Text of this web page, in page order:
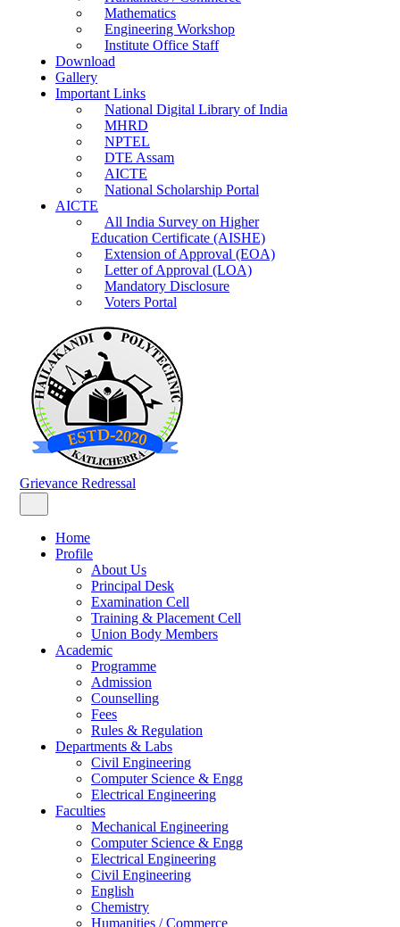
Mathematics
Engineering Workshop
Institute Office Staff
Download
Gallery
Important Links
National Digital Library of India
MHRD
NPTEL
DTE Assam
AICTE
National Scholarship Portal
AICTE
All India Survey on Higher
Education Certificate (AISHE)
Extension of Approval (EOA)
Letter of Approval (LOA)
Mandatory Disclosure
Voters Portal
Grievance Redressal
Home
Profile
About Us
Principal Desk
Examination Cell
Training & Placement Cell
Union Body Members
Academic
Programme
Admission
Counselling
Fees
Rules & Regulation
Departments & Labs
Civil Engineering
Computer Science & Engg
Electrical Engineering
Faculties
Mechanical Engineering
Computer Science & Engg
Electrical Engineering
Civil Engineering
English
Chemistry
Humanities / Commerce